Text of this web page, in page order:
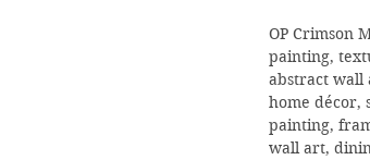
OP Crimson
painting,
abstract
home décor,
painting,
wall art,